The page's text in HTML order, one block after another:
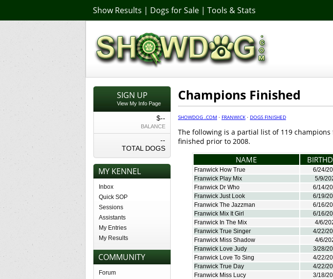
Show Results | Dogs for Sale | Tools & Stats
SIGN UP
View My Info Page
$--
BALANCE
--
TOTAL DOGS
MY KENNEL
Inbox
Quick SOP
Sessions
Assistants
My Entries
My Results
COMMUNITY
Forum
Champions Finished
SHOWDOG .COM · FRANWICK · DOGS FINISHED
The following is a partial list of 119
finished prior to 2008.
NAME
Franwick How True 6/24/
Franwick Play Mix
5/9/
Franwick Dr Who
6/14/
Franwick Just Look
6/19/
Franwick The Jazzman
6/16/
Franwick Mix It Girl
6/16/
Franwick In The Mix
4/6/
Franwick True Singer
4/22/
Franwick Miss Shadow
4/6/
Franwick Love Judy
3/28/
Franwick Love To Sing
4/22/
Franwick True Day
4/22/
Franwick Miss Lucy
3/18/